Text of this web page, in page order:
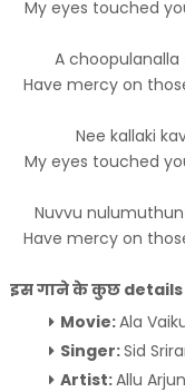
My eyes touched
A choopulanalla
Have mercy on
Nee kallaki
My eyes touched
Nuvvu
Have mercy on
इस गाने के कुछ details
Movie:Ala
Singer:Sid
Artist:Allu